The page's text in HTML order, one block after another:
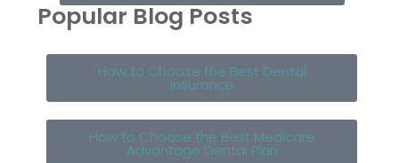
Popular Blog Posts
How to Choose the Best Dental
Insurance
How to Choose the Best Medicare
Advantage Dental Plan